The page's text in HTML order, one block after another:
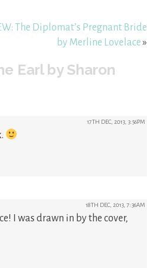
The Diplomat’s Pregnant Bride
by Merline Lovelace»
Earl by Sharon
17TH DEC, 2013, 3:56PM
18TH DEC, 2013, 7:36AM
I was drawn in by the cover,